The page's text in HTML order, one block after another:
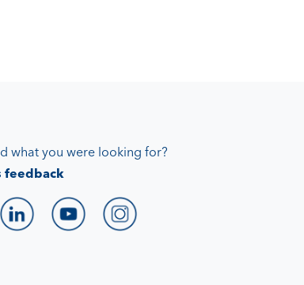
what you were looking for?
feedback